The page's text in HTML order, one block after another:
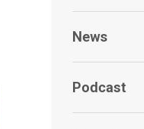
News
Podcast